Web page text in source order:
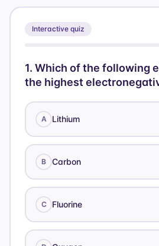
Interactive quiz
1. Which of the following
the highest
A Lithium
B Carbon
C Fluorine